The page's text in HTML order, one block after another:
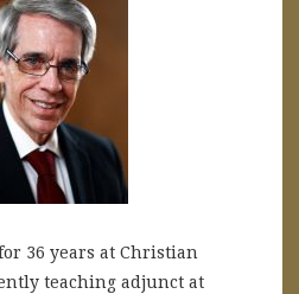
36 years at Christian
teaching adjunct at